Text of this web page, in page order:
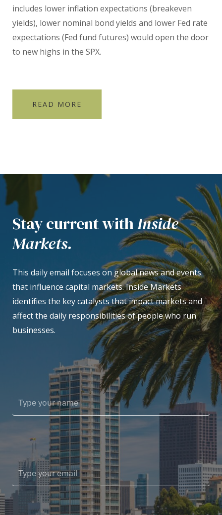
includes lower inflation expectations (breakeven
yields), lower nominal bond yields and lower Fed rate
expectations (Fed fund futures) would open the door
to new highs in the SPX.
READ MORE
Stay current withInside
Markets.
This daily email focuses on global news and events
that influence capital markets. Inside Markets
identifies the key catalysts that impact markets and
affect the daily responsibilities of people who run
businesses.